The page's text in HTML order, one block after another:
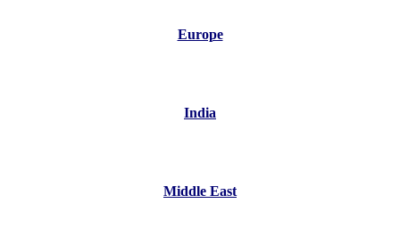
Europe
India
Middle East